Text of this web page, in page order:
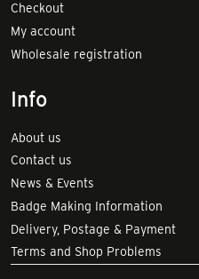
Checkout
My account
Wholesale registration
Info
About us
Contact us
News & Events
Badge Making Information
Delivery, Postage & Payment
Terms and Shop Problems